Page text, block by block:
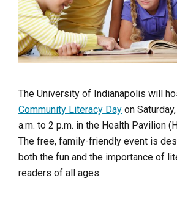
The University of Indianapolis will
Community Literacy Day on
a.m. to 2 p.m. in the Health Pavilion
The free, family-friendly event is
both the fun and the importance of
readers of all ages.